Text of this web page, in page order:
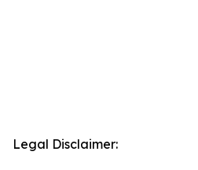
Legal Disclaimer: